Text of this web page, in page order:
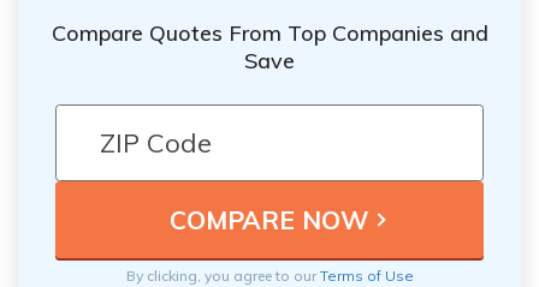
Compare Quotes From Top Companies and
Save
By clicking, you agree to ourTerms of Use